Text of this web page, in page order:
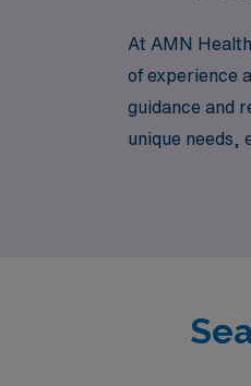
At AMN
of experience
guidance and
unique needs,